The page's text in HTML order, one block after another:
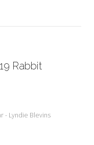
Rabbit
- Lyndie Blevins